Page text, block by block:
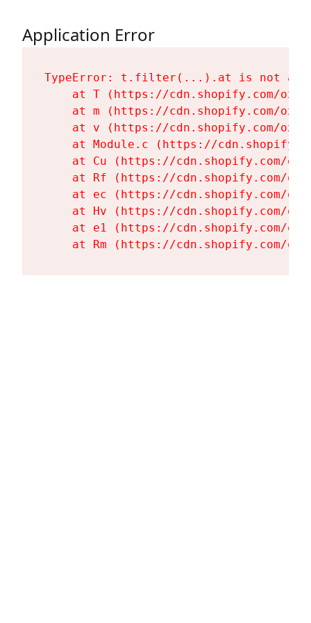
Application Error
TypeError: t.filter(...).at is not a
at T (https://cdn.shopify.com/
at m (https://cdn.shopify.com/
at v (https://cdn.shopify.com/
at Module.c (https://
at Cu (https://cdn.shopify.com/
at Rf (https://cdn.shopify.com/
at ec (https://cdn.shopify.com/
at Hv (https://cdn.shopify.com/
at e1 (https://cdn.shopify.com/
at Rm (https://cdn.shopify.com/